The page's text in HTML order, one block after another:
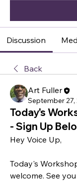
Discussion
Back
Art Fuller
September 27,
Today's
- Sign Up
Hey Voice Up,
Today's
welcome. See